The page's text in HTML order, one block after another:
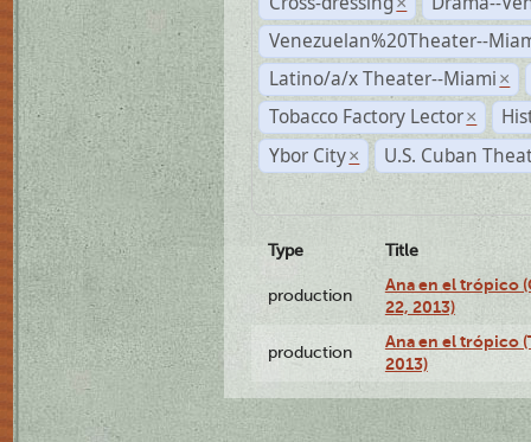
Venezuelan%20Theater--
Latino/a/x Theater--Miami ×
Tobacco Factory Lector ×
Ybor City × U.S. Cuban
Type Title
production
Ana en el trópico
22, 2013)
production
Ana en el trópico
2013)